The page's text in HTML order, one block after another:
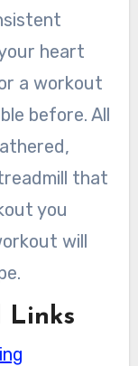
heart
a workout
before. All
that
you
will
Links